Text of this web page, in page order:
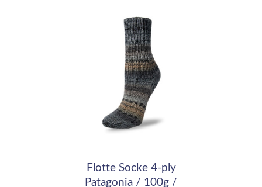
Flotte Socke 4-ply
Patagonia / 100g /